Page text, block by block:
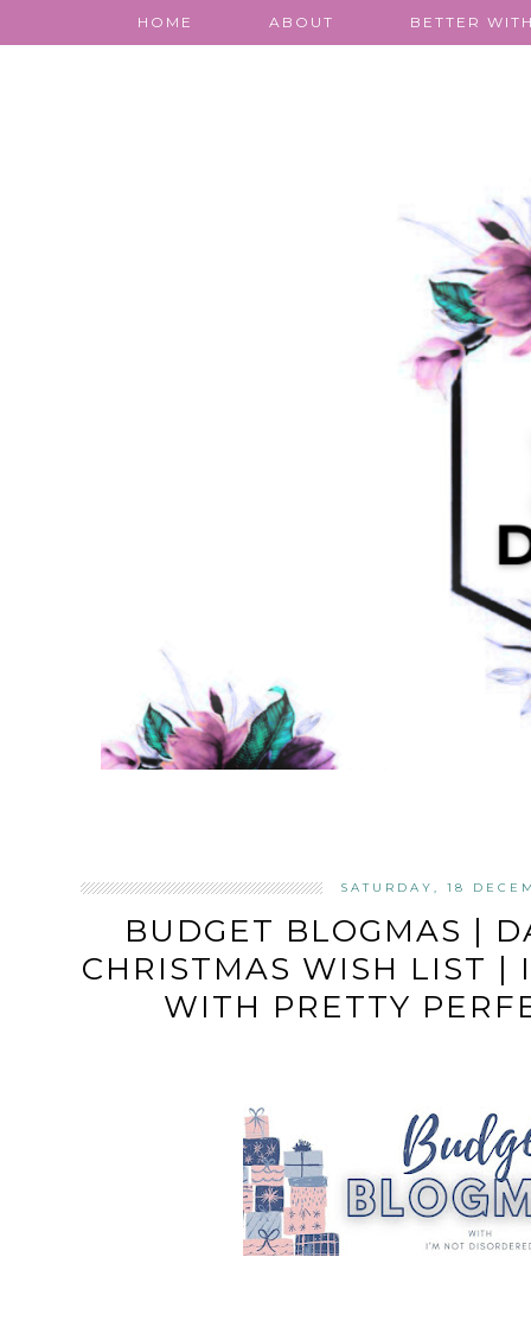
HOME ABOUT BETTER
SATURDAY, 18
BUDGET BLOGMAS |
CHRISTMAS WISH LIST |
WITH PRETTY